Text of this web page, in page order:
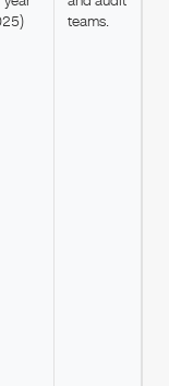
teams.